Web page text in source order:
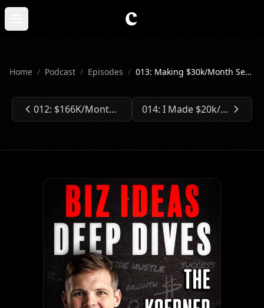
Skip to main content
Open main menu
Home / Podcast / Episodes / 013: Making $30k/Month Selling App Developments
Previous Episode: 012: $166K/Month Selling Training Softwares Next Episode: 014: I Made $20k/Month Selling Social Media Scheduling Tools